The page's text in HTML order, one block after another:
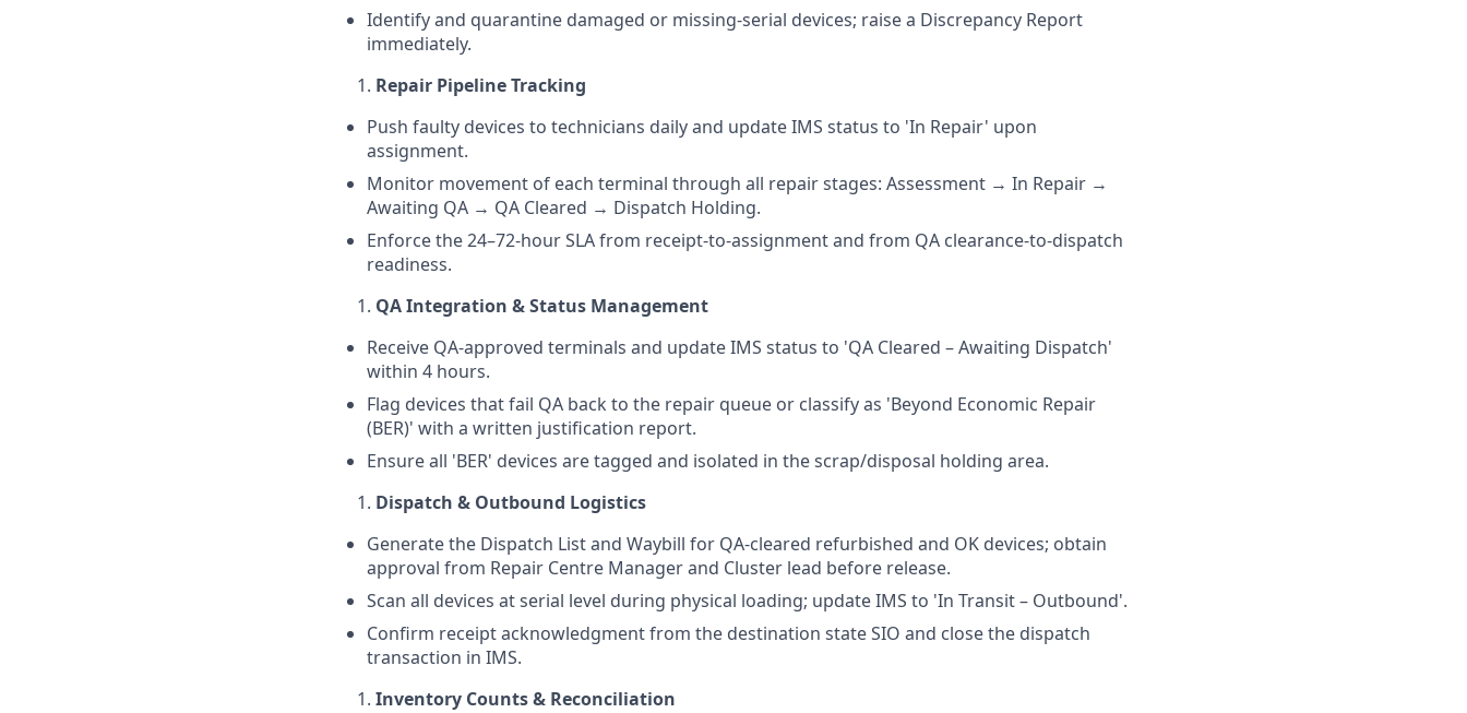
Identify and quarantine damaged or missing-serial devices; raise a Discrepancy Report
immediately.
Repair Pipeline Tracking
Push faulty devices to technicians daily and update IMS status to 'In Repair' upon
assignment.
Monitor movement of each terminal through all repair stages: Assessment → In Repair →
Awaiting QA → QA Cleared → Dispatch Holding.
Enforce the 24–72-hour SLA from receipt-to-assignment and from QA clearance-to-dispatch
readiness.
QA Integration & Status Management
Receive QA-approved terminals and update IMS status to 'QA Cleared – Awaiting Dispatch'
within 4 hours.
Flag devices that fail QA back to the repair queue or classify as 'Beyond Economic Repair
(BER)' with a written justification report.
Ensure all 'BER' devices are tagged and isolated in the scrap/disposal holding area.
Dispatch & Outbound Logistics
Generate the Dispatch List and Waybill for QA-cleared refurbished and OK devices; obtain
approval from Repair Centre Manager and Cluster lead before release.
Scan all devices at serial level during physical loading; update IMS to 'In Transit – Outbound'.
Confirm receipt acknowledgment from the destination state SIO and close the dispatch
transaction in IMS.
Inventory Counts & Reconciliation